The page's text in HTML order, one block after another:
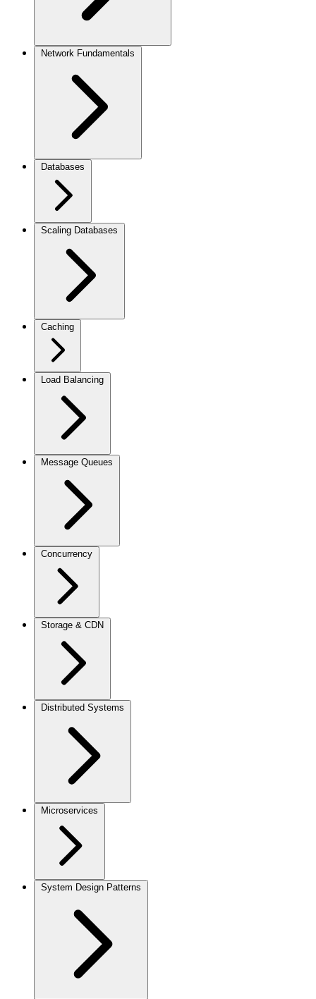
Network Fundamentals
Databases
Scaling Databases
Caching
Load Balancing
Message Queues
Concurrency
Storage & CDN
Distributed Systems
Microservices
System Design Patterns